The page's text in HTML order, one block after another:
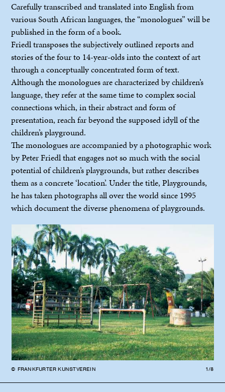
Carefully transcribed and translated into English from
various South African languages, the “monologues” will be
published in the form of a book.
Friedl transposes the subjectively outlined reports and
stories of the four to 14-year-olds into the context of art
through a conceptually concentrated form of text.
Although the monologues are characterized by children’s
language, they refer at the same time to complex social
connections which, in their abstract and form of
presentation, reach far beyond the supposed idyll of the
children’s playground.
The monologues are accompanied by a photographic work
by Peter Friedl that engages not so much with the social
potential of children’s playgrounds, but rather describes
them as a concrete ‘location’. Under the title, Playgrounds,
he has taken photographs all over the world since 1995
which document the diverse phenomena of playgrounds.
© FRANKFURTER KUNSTVEREIN 1/8